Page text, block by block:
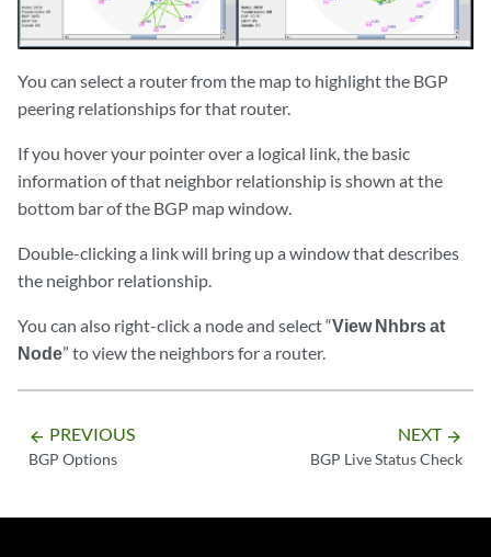
You can select a router from the map to highlight the BGP
peering relationships for that router.
If you hover your pointer over a logical link, the basic
information of that neighbor relationship is shown at the
bottom bar of the BGP map window.
Double-clicking a link will bring up a window that describes
the neighbor relationship.
You can also right-click a node and select “View Nhbrs at
Node” to view the neighbors for a router.
arrow_backward PREVIOUS
BGP Options
NEXT arrow_forward
BGP Live Status Check